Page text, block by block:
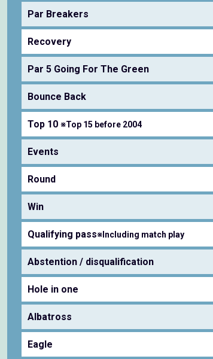
Par Breakers
Recovery
Par 5 Going For The Green
Bounce Back
Top 10 ※Top 15 before 2004
Events
Round
Win
Qualifying pass※Including match play
Abstention / disqualification
Hole in one
Albatross
Eagle